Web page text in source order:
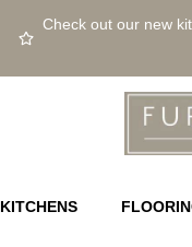
Check out our new
KITCHENS